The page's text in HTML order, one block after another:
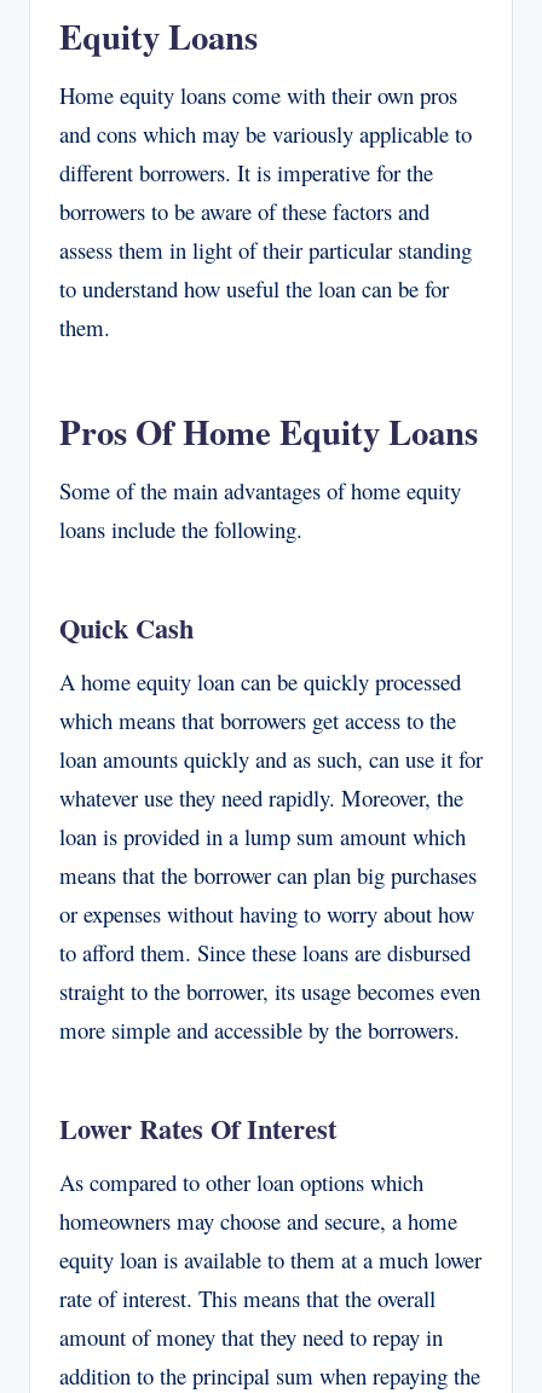
Equity Loans
Home equity loans come with their own pros
and cons which may be variously applicable to
different borrowers. It is imperative for the
borrowers to be aware of these factors and
assess them in light of their particular standing
to understand how useful the loan can be for
them.
Pros Of Home Equity Loans
Some of the main advantages of home equity
loans include the following.
Quick Cash
A home equity loan can be quickly processed
which means that borrowers get access to the
loan amounts quickly and as such, can use it for
whatever use they need rapidly. Moreover, the
loan is provided in a lump sum amount which
means that the borrower can plan big purchases
or expenses without having to worry about how
to afford them. Since these loans are disbursed
straight to the borrower, its usage becomes even
more simple and accessible by the borrowers.
Lower Rates Of Interest
As compared to other loan options which
homeowners may choose and secure, a home
equity loan is available to them at a much lower
rate of interest. This means that the overall
amount of money that they need to repay in
addition to the principal sum when repaying the